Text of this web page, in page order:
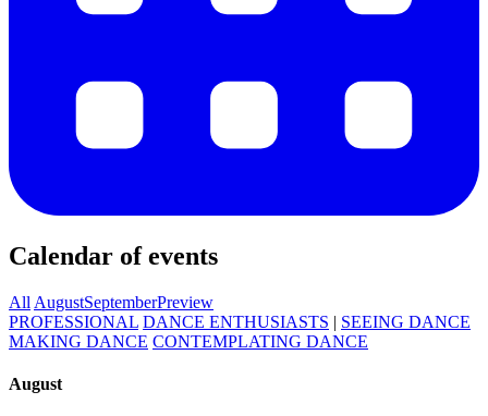
Calendar of events
All AugustSeptemberPreview
PROFESSIONAL DANCE ENTHUSIASTS | SEEING DANCE
MAKING DANCE CONTEMPLATING DANCE
August